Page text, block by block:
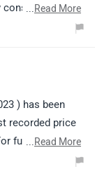
consider buying
dealers or
assistance or
...Read More
) has been
recorded price
further
brand
...Read More